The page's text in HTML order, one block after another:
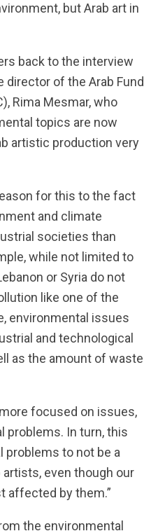
but Arab art in
back to the interview
director of the Arab Fund
Rima Mesmar, who
topics are now
artistic production very
for this to the fact
and climate
societies than
while not limited to
or Syria do not
like one of the
environmental issues
and technological
as the amount of waste
focused on issues,
problems. In turn, this
problems to not be a
even though our
affected by them.”
the environmental